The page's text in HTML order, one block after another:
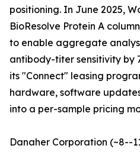
positioning. In June 2025,
BioResolve Protein A
to enable aggregate
antibody-titer sensitivity by
its "Connect" leasing
hardware, software
into a per-sample pricing
Danaher Corporation (~8--